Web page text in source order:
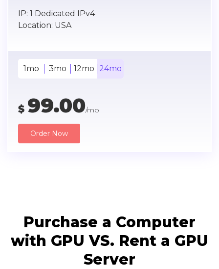
IP: 1 Dedicated IPv4
Location: USA
1mo 3mo 12mo 24mo
$ 99.00/mo
Order Now
Purchase a Computer
with GPU VS. Rent a GPU
Server